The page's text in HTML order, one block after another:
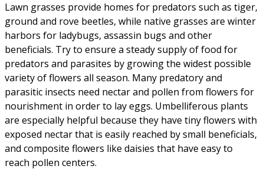
Lawn grasses provide homes for predators such as tiger,
ground and rove beetles, while native grasses are winter
harbors for ladybugs, assassin bugs and other
beneficials. Try to ensure a steady supply of food for
predators and parasites by growing the widest possible
variety of flowers all season. Many predatory and
parasitic insects need nectar and pollen from flowers for
nourishment in order to lay eggs. Umbelliferous plants
are especially helpful because they have tiny flowers with
exposed nectar that is easily reached by small beneficials,
and composite flowers like daisies that have easy to
reach pollen centers.